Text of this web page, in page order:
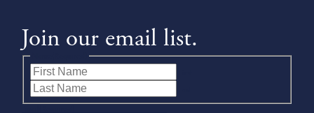
Join our email list.